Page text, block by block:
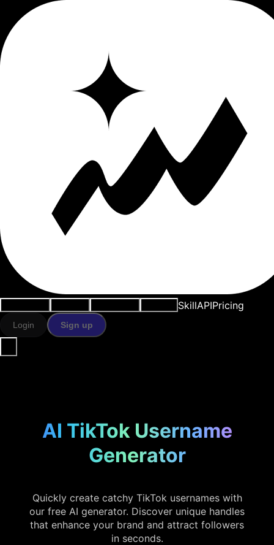
SkillAPIPricing
Login Sign up
AI TikTok Username
Generator
Quickly create catchy TikTok usernames with
our free AI generator. Discover unique handles
that enhance your brand and attract followers
in seconds.